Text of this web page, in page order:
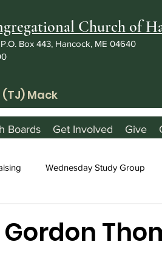
Church of
Box 443, Hancock, ME 04640
(TJ) Mack
Boards Get Involved Give
Wednesday Study Group